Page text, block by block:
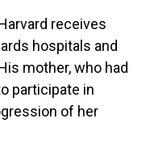
receives
hospitals and
mother, who had
participate in
of her